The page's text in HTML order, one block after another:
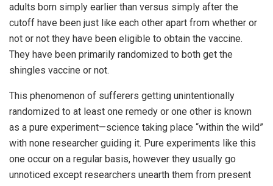
adults born simply earlier than versus simply after the
cutoff have been just like each other apart from whether or
not or not they have been eligible to obtain the vaccine.
They have been primarily randomized to both get the
shingles vaccine or not.
This phenomenon of sufferers getting unintentionally
randomized to at least one remedy or one other is known
as a pure experiment—science taking place “within the wild”
with none researcher guiding it. Pure experiments like this
one occur on a regular basis, however they usually go
unnoticed except researchers unearth them from present